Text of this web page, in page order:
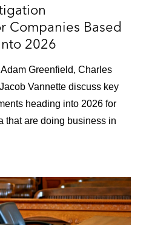
Companies Based
2026
Greenfield, Charles
Vannette discuss key
heading into 2026 for
that are doing business in